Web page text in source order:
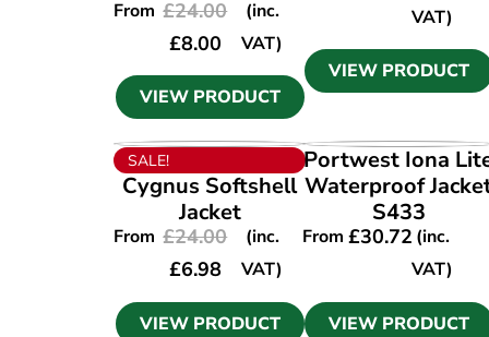
From £24.00
£8.00
(inc.
VAT)
VIEW PRODUCT
VAT)
VIEW PRODUCT
VIEW PRODUCT
SALE!
Cygnus Softshell
Jacket
From £24.00
£6.98
(inc.
VAT)
VIEW PRODUCT
VIEW PRODUCT
Portwest Iona
Waterproof
S433
From£30.72 (inc.
VAT)
VIEW PRODUCT